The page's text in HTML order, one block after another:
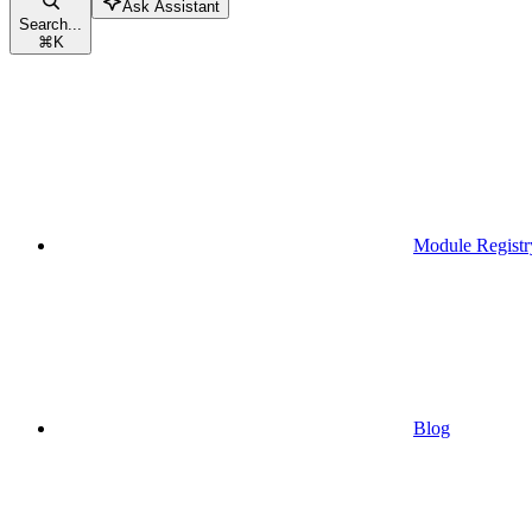
Search...
⌘K
Ask Assistant
Module
Blog